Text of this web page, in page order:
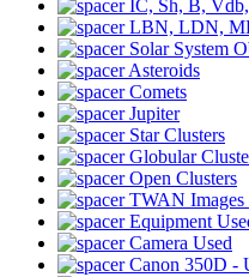
IC, Sh, B,
LBN, LDN,
Solar System
Asteroids
Comets
Jupiter
Star Clusters
Globular
Open Clusters
TWAN Images
Equipment
Camera Used
Canon 350D -